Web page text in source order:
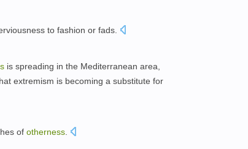
to fashion or fads.
is spreading in the Mediterranean area,
extremism is becoming a substitute for
of otherness